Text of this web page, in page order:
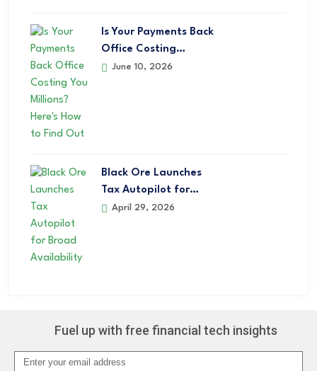
Is Your Payments Back
Office Costing…
June 10, 2026
Black Ore Launches
Tax Autopilot for…
April 29, 2026
Fuel up with free financial tech insights